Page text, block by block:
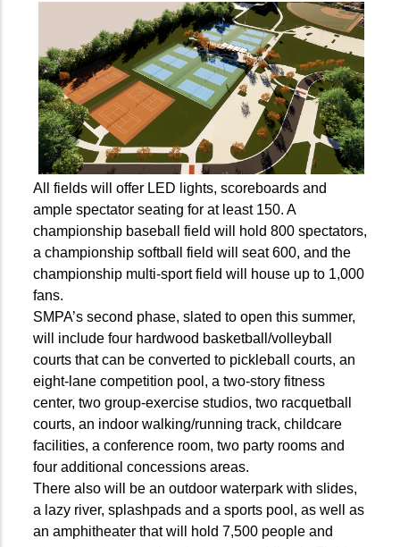
All fields will offer LED lights, scoreboards and
ample spectator seating for at least 150. A
championship baseball field will hold 800 spectators,
a championship softball field will seat 600, and the
championship multi-sport field will house up to 1,000
fans.
SMPA’s second phase, slated to open this summer,
will include four hardwood basketball/volleyball
courts that can be converted to pickleball courts, an
eight-lane competition pool, a two-story fitness
center, two group-exercise studios, two racquetball
courts, an indoor walking/running track, childcare
facilities, a conference room, two party rooms and
four additional concessions areas.
There also will be an outdoor waterpark with slides,
a lazy river, splashpads and a sports pool, as well as
an amphitheater that will hold 7,500 people and